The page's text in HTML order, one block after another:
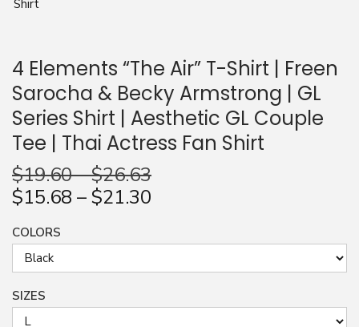
4 Elements “The Air” T-Shirt | Freen
Sarocha & Becky Armstrong | GL
Series Shirt | Aesthetic GL Couple
Tee | Thai Actress Fan Shirt
$19.60–$26.63
$15.68 – $21.30
COLORS
SIZES